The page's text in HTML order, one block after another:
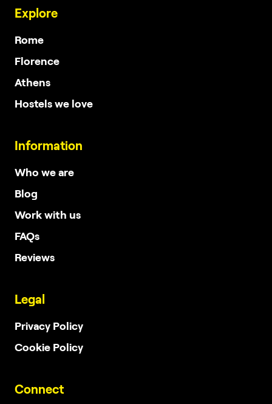
Explore
Rome
Florence
Athens
Hostels we love
Information
Who we are
Blog
Work with us
FAQs
Reviews
Legal
Privacy Policy
Cookie Policy
Connect